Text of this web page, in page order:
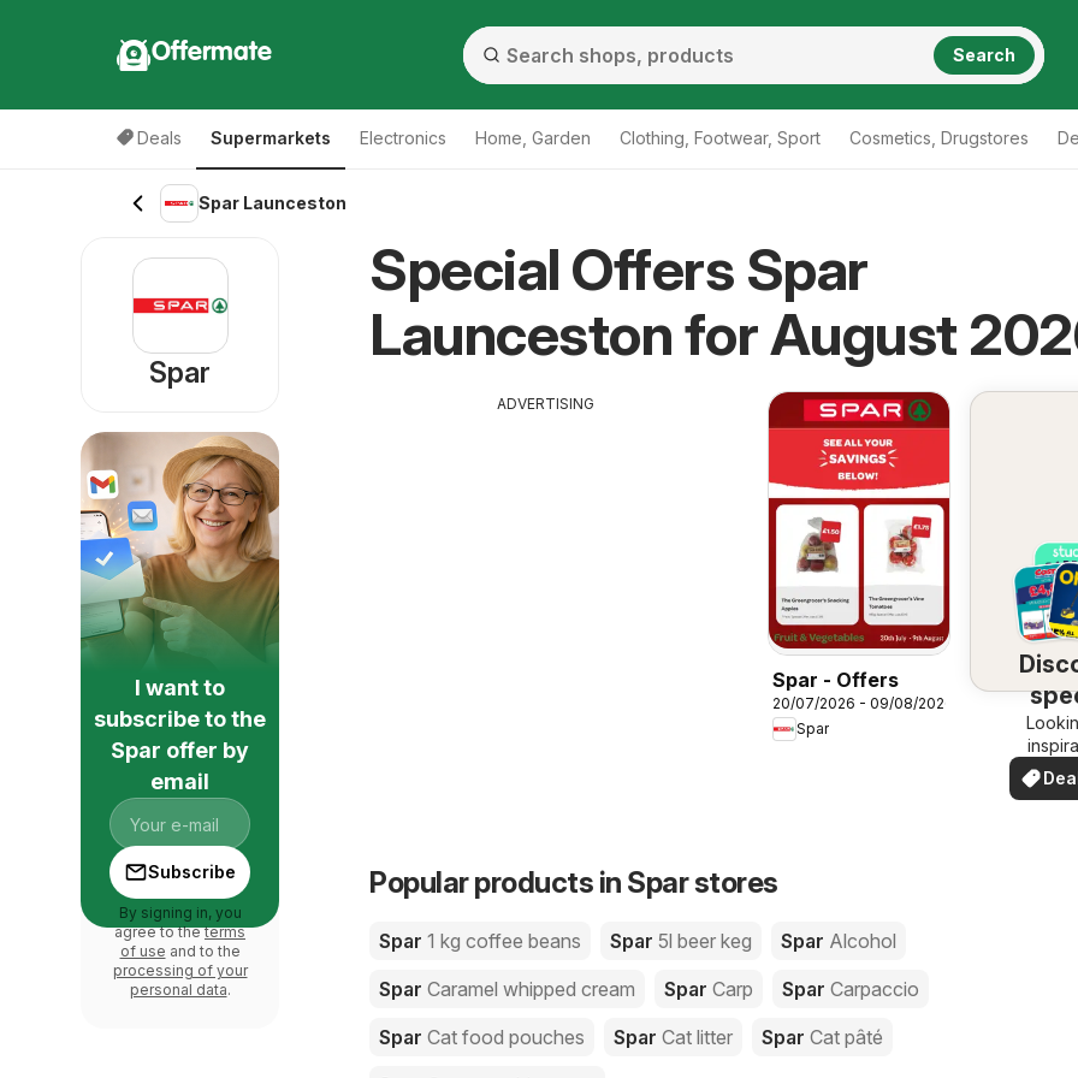
Offermate Search
Deals Supermarkets Electronics Home, Garden Clothing, Footwear, Sport Cosmetics, Drugstores
Spar Launceston
Special Offers Spar
Launceston for August
ADVERTISING
Spar - Offers
20/07/2026 - 09/08/2026
Spar
See
your
you
Popular products in Spar stores
Spar 1 kg coffee beans Spar 5l beer keg Spar Alcohol
Spar Caramel whipped cream Spar Carp Spar Carpaccio
Spar Cat food pouches Spar Cat litter Spar Cat pâté
Spar
I want to
subscribe to the
Spar offer by
email
Subscribe
By signing in, you
agree to theterms
of use and to the
processing of your
personal data.